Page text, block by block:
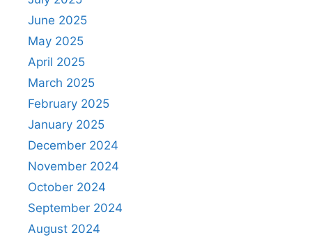
June 2025
May 2025
April 2025
March 2025
February 2025
January 2025
December 2024
November 2024
October 2024
September 2024
August 2024